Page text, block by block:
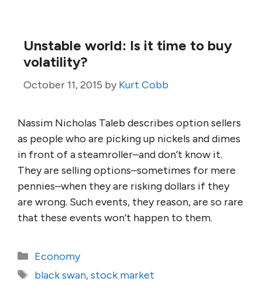
Unstable world: Is it time to buy
volatility?
October 11, 2015 by Kurt Cobb
Nassim Nicholas Taleb describes option sellers
as people who are picking up nickels and dimes
in front of a steamroller–and don’t know it.
They are selling options–sometimes for mere
pennies–when they are risking dollars if they
are wrong. Such events, they reason, are so rare
that these events won’t happen to them.
Categories
Economy
Tags
black swan,stock market